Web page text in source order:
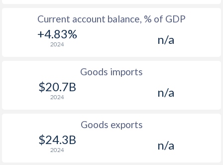
Current account balance, % of GDP
+4.83%
2024 n/a
Goods imports
$20.7B
2024 n/a
Goods exports
$24.3B
2024 n/a